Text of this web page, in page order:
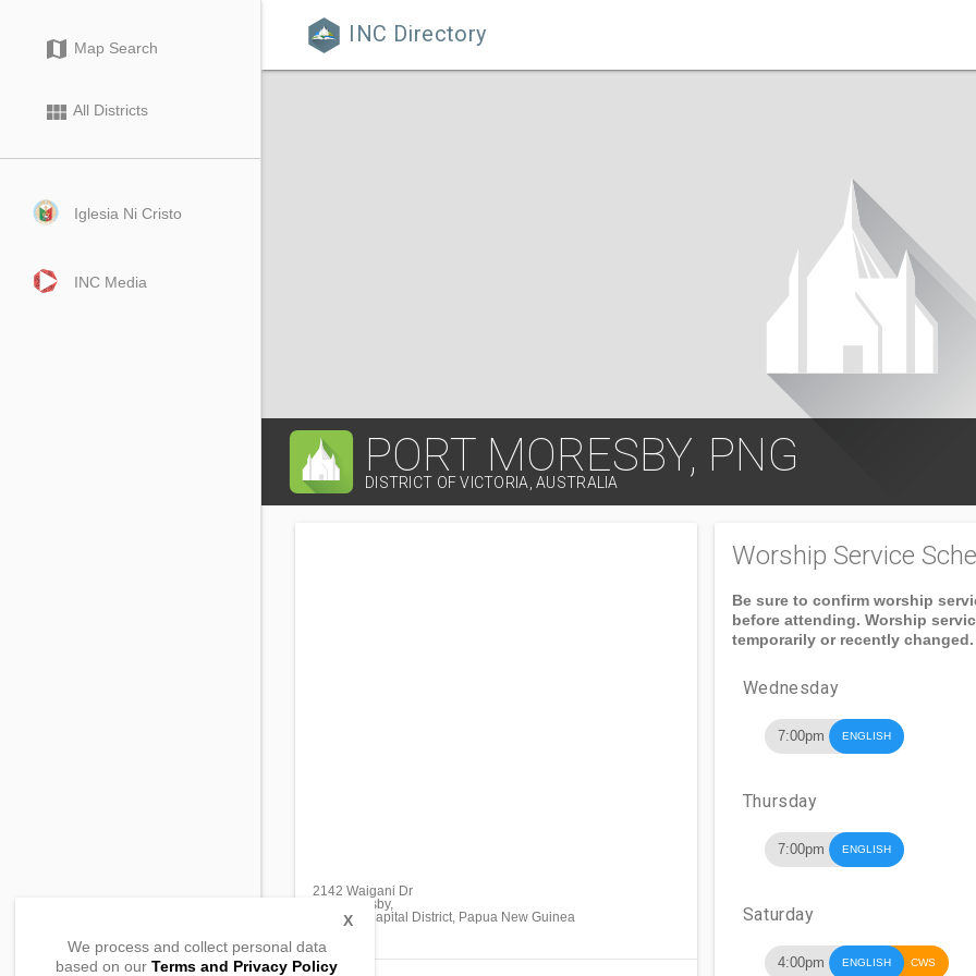
 INC Directory
map Map Search
view_module All Districts
Iglesia Ni Cristo
INC Media
PORT MORESBY, PNG
DISTRICT OF VICTORIA, AUSTRALIA
2142 Waigani Dr
Port Moresby,
National Capital District, Papua New Guinea
Worship Service
Be sure to confirm worship
before attending. Worship
temporarily or recently changed.
Wednesday
7:00pm ENGLISH
Thursday
7:00pm ENGLISH
Saturday
4:00pm ENGLISH CWS
We process and collect personal data
based on our Terms and Privacy Policy
X